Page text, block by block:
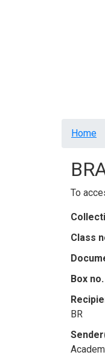
Home
To
Class
Box no.
BR